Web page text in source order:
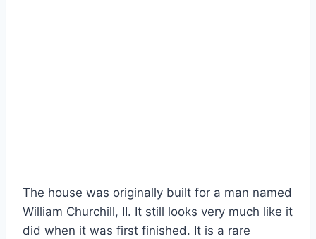
The house was originally built for a man named
William Churchill, II. It still looks very much like it
did when it was first finished. It is a rare